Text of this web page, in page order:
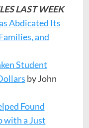
LAST WEEK
Abdicated Its
and
Student
by John
Found
with a Just